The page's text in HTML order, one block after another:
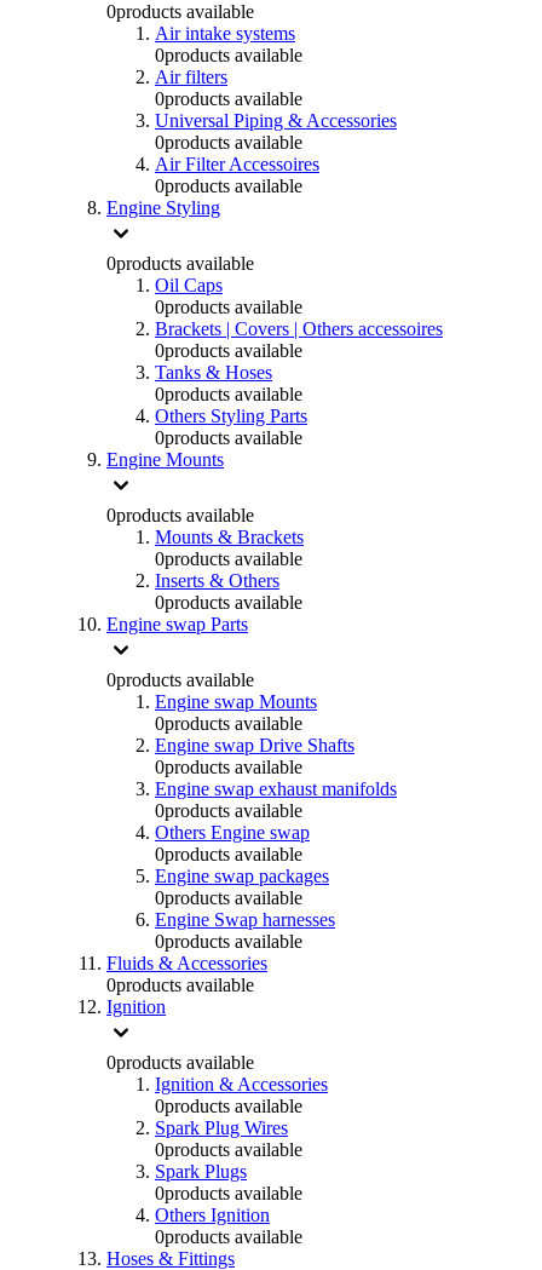
0products available
Air intake systems
0products available
Air filters
0products available
Universal Piping & Accessories
0products available
Air Filter Accessoires
0products available
Engine Styling
0products available
Oil Caps
0products available
Brackets | Covers | Others accessoires
0products available
Tanks & Hoses
0products available
Others Styling Parts
0products available
Engine Mounts
0products available
Mounts & Brackets
0products available
Inserts & Others
0products available
Engine swap Parts
0products available
Engine swap Mounts
0products available
Engine swap Drive Shafts
0products available
Engine swap exhaust manifolds
0products available
Others Engine swap
0products available
Engine swap packages
0products available
Engine Swap harnesses
0products available
Fluids & Accessories
0products available
Ignition
0products available
Ignition & Accessories
0products available
Spark Plug Wires
0products available
Spark Plugs
0products available
Others Ignition
0products available
Hoses & Fittings